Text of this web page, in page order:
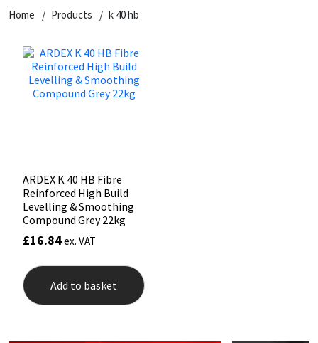
Home Products k 40 hb
ARDEX K 40 HB Fibre
Reinforced High Build
Levelling & Smoothing
Compound Grey 22kg
£16.84ex. VAT
Add to basket
Dowsil
Everbuild
FOSROC
Geocel
Illbruck
General Purpose
Kitchen & Cleanroom
Laminate & Wood
Paintable
RAL Colours
Roofing Sealants
Putty
Tools & Accessories
Tile Adhesives
Wood Adhesive
Tools & Accessories
Varnish
WAX
Sockets & Spanners
Hardware & Fixings
Power Tool Accessories